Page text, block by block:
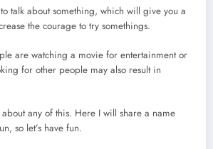
talk about something, which will give you a
the courage to try somethings.
are watching a movie for entertainment or
for other people may also result in
any of this. Here I will share a name
so let’s have fun.